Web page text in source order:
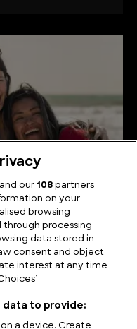
and our 108 partners
on your
browsing
through processing
data stored in
consent and object
interest at any time
data to provide:
a device. Create